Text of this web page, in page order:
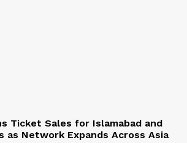
Ticket Sales for Islamabad and
as Network Expands Across Asia